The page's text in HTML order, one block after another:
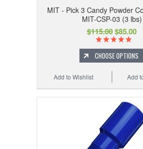
MIT - Pick 3 Candy Powder
MIT-CSP-03 (3 lbs)
$115.00$85.00
CHOOSE OPTIONS
Add
Add to Wishlist